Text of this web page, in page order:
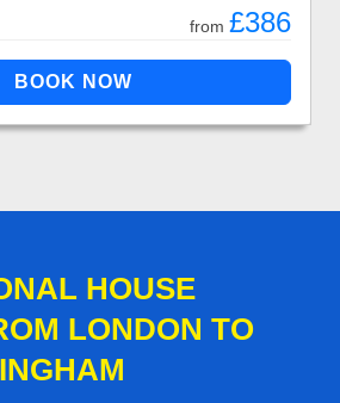
from £386
HOUSE
LONDON TO